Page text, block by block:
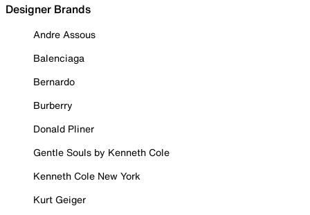
Designer Brands
Andre Assous
Balenciaga
Bernardo
Burberry
Donald Pliner
Gentle Souls by Kenneth Cole
Kenneth Cole New York
Kurt Geiger